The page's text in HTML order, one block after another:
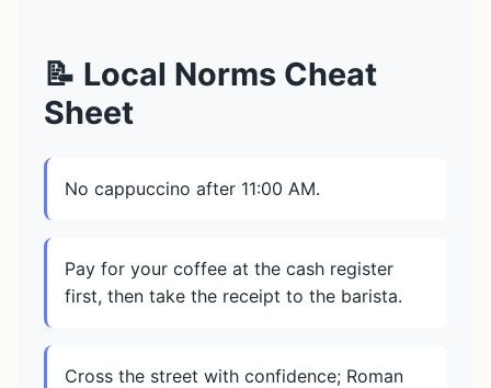
📝 Local Norms Cheat
Sheet
No cappuccino after 11:00 AM.
Pay for your coffee at the cash register
first, then take the receipt to the barista.
Cross the street with confidence; Roman